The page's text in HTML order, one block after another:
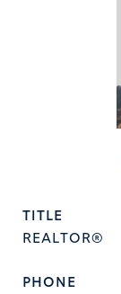
TITLE
REALTOR®
PHONE